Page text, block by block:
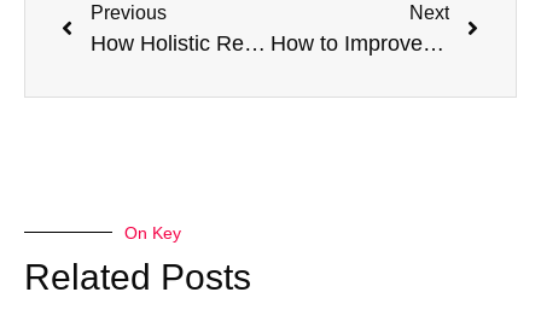
Previous
How Holistic Recovery is Changing the Face of Addiction Treatment by Healing From Within
Next
How to Improve Reactions in Computer Games: Top 6 Factors to Consider
On Key
Related Posts